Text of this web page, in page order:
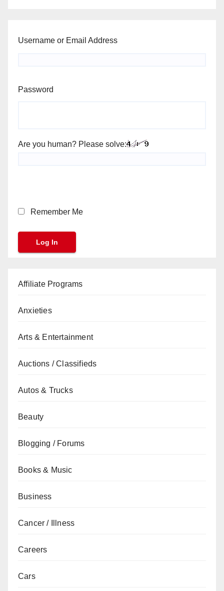
Username or Email Address
Password
Are you human? Please solve:
Remember Me
Affiliate Programs
Anxieties
Arts & Entertainment
Auctions / Classifieds
Autos & Trucks
Beauty
Blogging / Forums
Books & Music
Business
Cancer / Illness
Careers
Cars